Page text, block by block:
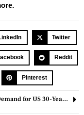
Twitter
Reddit
Pinterest
Strong Demand for US 30-Year Bonds Eases Market Tensions Amid Deficit Concerns